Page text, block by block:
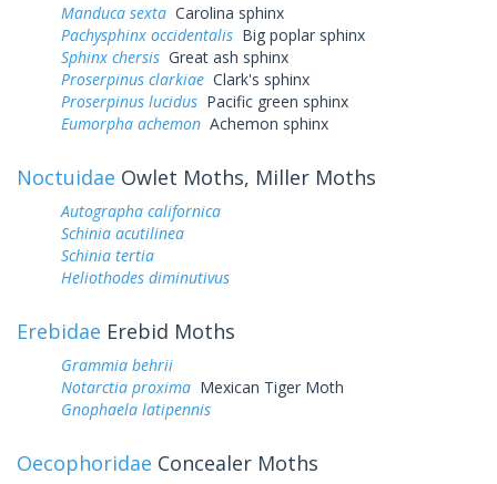
Manduca sexta Carolina sphinx
Pachysphinx occidentalis Big poplar sphinx
Sphinx chersis Great ash sphinx
Proserpinus clarkiae Clark's sphinx
Proserpinus lucidus Pacific green sphinx
Eumorpha achemon Achemon sphinx
Noctuidae Owlet Moths, Miller Moths
Autographa californica
Schinia acutilinea
Schinia tertia
Heliothodes diminutivus
Erebidae Erebid Moths
Grammia behrii
Notarctia proxima Mexican Tiger Moth
Gnophaela latipennis
Oecophoridae Concealer Moths